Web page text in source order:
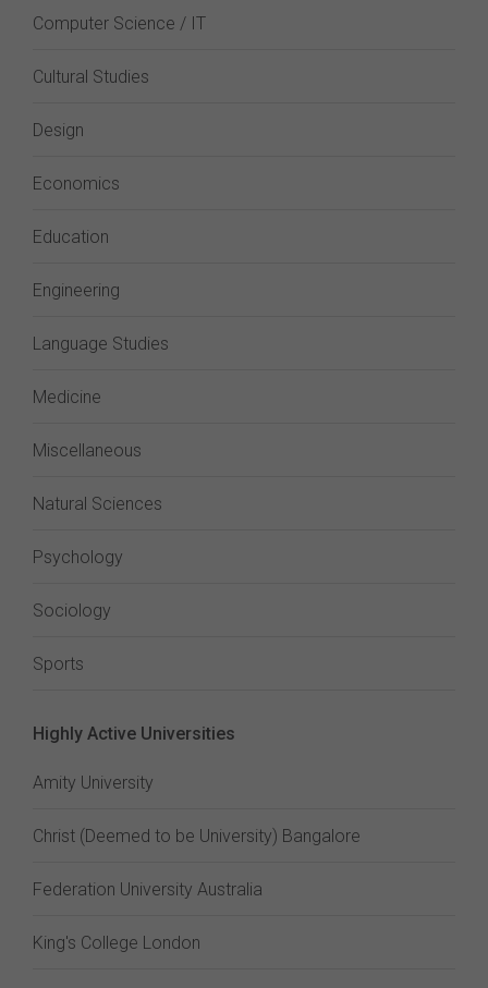
Computer Science / IT
Cultural Studies
Design
Economics
Education
Engineering
Language Studies
Medicine
Miscellaneous
Natural Sciences
Psychology
Sociology
Sports
Highly Active Universities
Amity University
Christ (Deemed to be University) Bangalore
Federation University Australia
King's College London